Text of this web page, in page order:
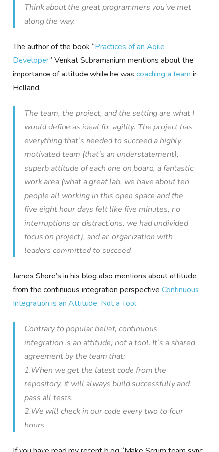
Think about the great programmers you’ve met
along the way.
The author of the book “Practices of an Agile
Developer” Venkat Subramanium mentions about the
importance of attitude while he wascoaching a team in
Holland.
The team, the project, and the setting are what I
would define as ideal for agility. The project has
everything that’s needed to succeed a highly
motivated team (that’s an understatement),
superb attitude of each one on board, a fantastic
work area (what a great lab, we have about ten
people all working in this open space and the
five eight hour days felt like five minutes, no
interruptions or distractions, we had undivided
focus on project), and an organization with
leaders committed to succeed.
James Shore’s in his blog also mentions about attitude
from the continuous integration perspectiveContinuous
Integration is an Attitude, Not a Tool
Contrary to popular belief, continuous
integration is an attitude, not a tool. It’s a shared
agreement by the team that:
1.When we get the latest code from the
repository, it will always build successfully and
pass all tests.
2.We will check in our code every two to four
hours.